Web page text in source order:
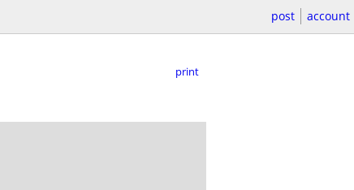
post account
print